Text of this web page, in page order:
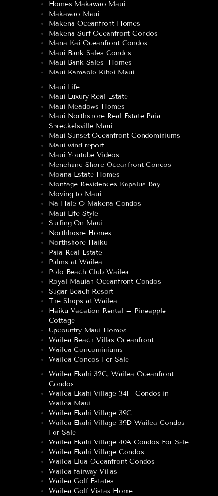
Homes Makawao Maui
Makawao Maui
Makena Oceanfront Homes
Makena Surf Oceanfront Condos
Mana Kai Oceanfront Condos
Maui Bank Sales Condos
Maui Bank Sales- Homes
Maui Kamaole Kihei Maui
Maui Life
Maui Luxury Real Estate
Maui Meadows Homes
Maui Northshore Real Estate Paia
Spreckelsville Maui
Maui Sunset Oceanfront Condominiums
Maui wind report
Maui Youtube Videos
Menehune Shore Oceanfront Condos
Moana Estate Homes
Montage Residences Kapalua Bay
Moving to Maui
Na Hale O Makena Condos
Maui Life Style
Surfing On Maui
Northhosre Homes
Northshore Haiku
Paia Real Estate
Palms at Wailea
Polo Beach Club Wailea
Royal Mauian Oceanfront Condos
Sugar Beach Resort
The Shops at Wailea
Haiku Vacation Rental – Pineapple
Cottage
Upcountry Maui Homes
Wailea Beach Villas Oceanfront
Wailea Condominiums
Wailea Condos For Sale
Wailea Ekahi 32C, Wailea Oceanfront
Condos
Wailea Ekahi Village 34F- Condos in
Wailea Maui
Wailea Ekahi Village 39C
Wailea Ekahi Village 39D Wailea Condos
For Sale
Wailea Ekahi Village 40A Condos For Sale
Wailea Ekahi Village Condos
Wailea Elua Oceanfront Condos
Wailea fairway Villas
Wailea Golf Estates
Wailea Golf Vistas Home